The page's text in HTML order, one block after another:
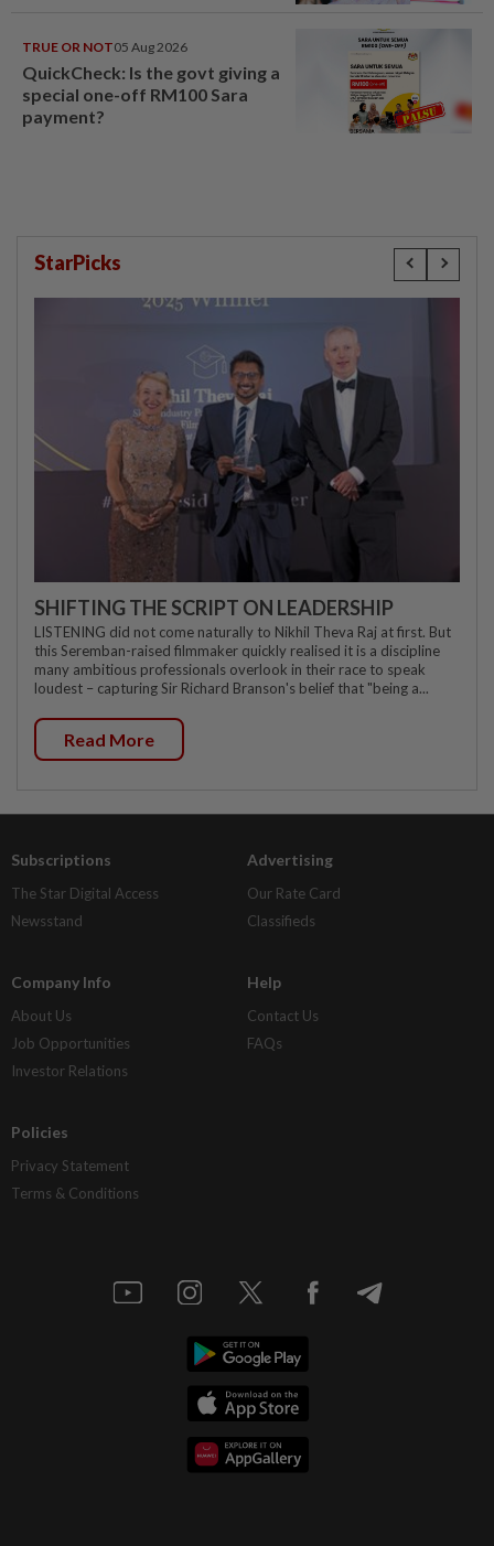
TRUE OR NOT05 Aug 2026
QuickCheck: Is the govt giving a
special one-off RM100 Sara
payment?
StarPicks
SHIFTING THE SCRIPT ON LEADERSHIP
LISTENING did not come naturally to Nikhil Theva Raj at first. But
this Seremban-raised filmmaker quickly realised it is a discipline
many ambitious professionals overlook in their race to speak
loudest – capturing Sir Richard Branson's belief that "being a...
Read More
Subscriptions
The Star Digital Access
Newsstand
Advertising
Our Rate Card
Classifieds
Company Info
About Us
Job Opportunities
Investor Relations
Help
Contact Us
FAQs
Policies
Privacy Statement
Terms & Conditions